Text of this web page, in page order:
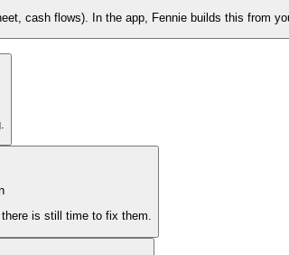
cash flows). In the app, Fennie builds this from
is still time to fix them.